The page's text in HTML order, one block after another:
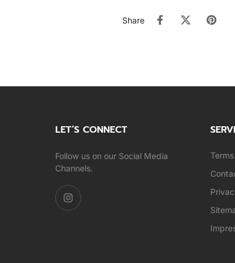
Share
LET’S CONNECT
Follow us on our Social Media
Channels.